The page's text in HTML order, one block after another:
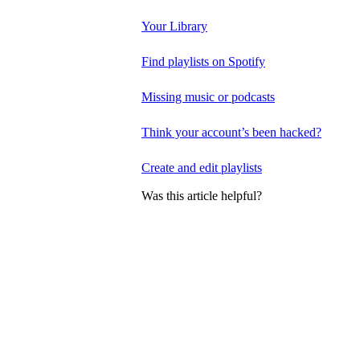
Your Library
Find playlists on Spotify
Missing music or podcasts
Think your account’s been hacked?
Create and edit playlists
Was this article helpful?